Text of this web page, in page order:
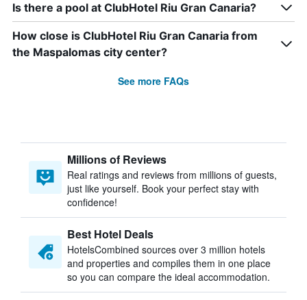
Is there a pool at ClubHotel Riu Gran Canaria?
How close is ClubHotel Riu Gran Canaria from
the Maspalomas city center?
See more FAQs
Millions of Reviews
Real ratings and reviews from millions of guests,
just like yourself. Book your perfect stay with
confidence!
Best Hotel Deals
HotelsCombined sources over 3 million hotels
and properties and compiles them in one place
so you can compare the ideal accommodation.